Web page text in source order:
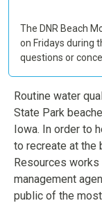
Routine water
State Park
Iowa. In order to
to recreate at the
Resources
management
public of the
The DNR Beach
on Fridays during
questions or